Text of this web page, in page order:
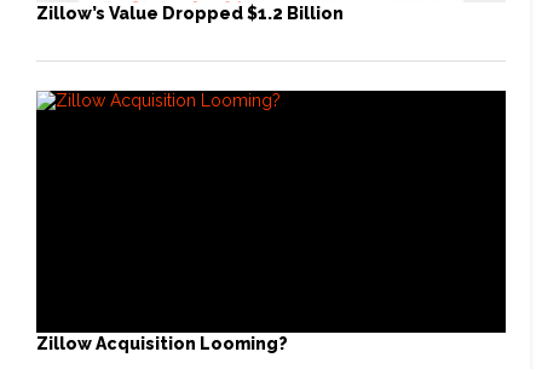
Zillow’s Value Dropped $1.2 Billion
Zillow Acquisition Looming?